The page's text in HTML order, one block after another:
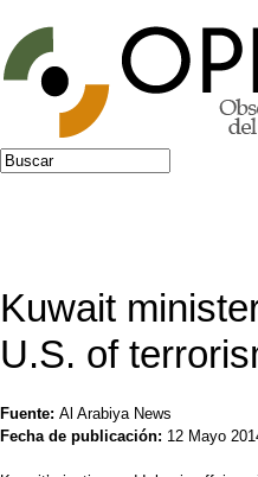
Jump to navigation
Formulario de
Buscar
Kuwait
U.S. of
Fuente: Al Arabiya News
Fecha de publicación: 12 Mayo